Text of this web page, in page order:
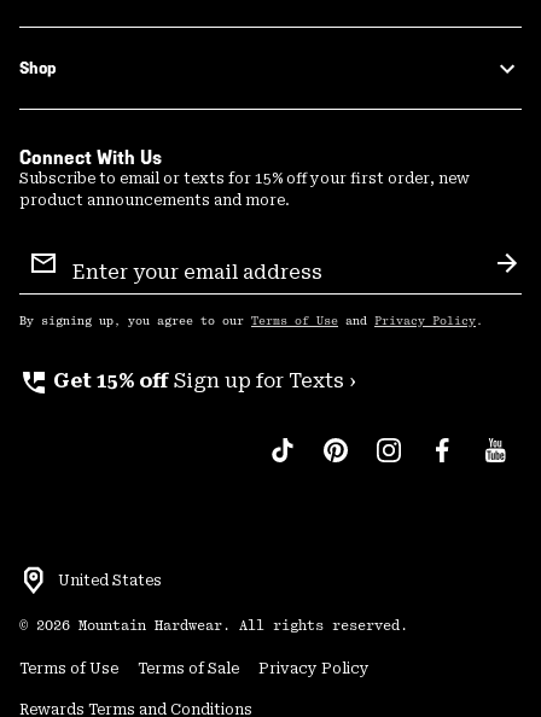
Shop
Connect With Us
Subscribe to email or texts for 15% off your first order, new
product announcements and more.
Sign
Up
By signing up, you agree to our Terms of Use and Privacy Policy .
perm_phone_msg Get 15% off Sign up for Texts ›
United States
© 2026 Mountain Hardwear. All rights reserved.
Terms of Use Terms of Sale Privacy Policy
Rewards Terms and Conditions